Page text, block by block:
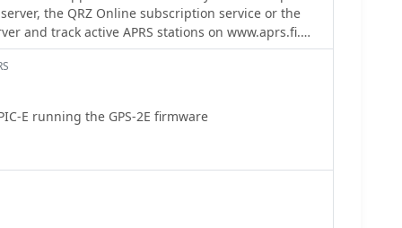
without manual refresh. It also supports
ionospheric scatter, and aircraft scatter, alongside
The platform emphasizes the importance of
in DX spots to enhance data quality and offers a
the QRZ Online subscription service or the
and track active APRS stations on www.aprs.fi.
and the QTH can be instantly viewed in the
E running the GPS-2E firmware